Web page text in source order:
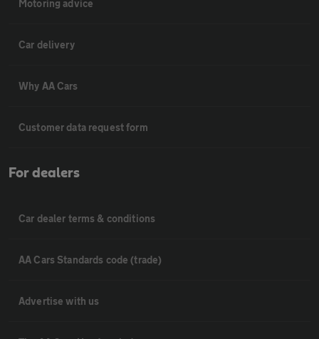
Motoring advice
Car delivery
Why AA Cars
Customer data request form
For dealers
Car dealer terms & conditions
AA Cars Standards code (trade)
Advertise with us